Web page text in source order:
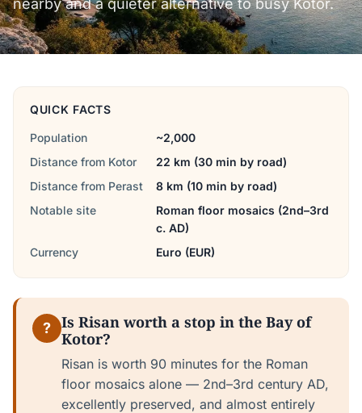
nearby and a quieter alternative to busy Kotor.
QUICK FACTS
Population
~2,000
Distance from Kotor
22 km (30 min by road)
Distance from Perast
8 km (10 min by road)
Notable site
Roman floor mosaics (2nd–3rd
c. AD)
Currency
Euro (EUR)
?
Is Risan worth a stop in the Bay of
Kotor?
Risan is worth 90 minutes for the Roman
floor mosaics alone — 2nd–3rd century AD,
excellently preserved, and almost entirely